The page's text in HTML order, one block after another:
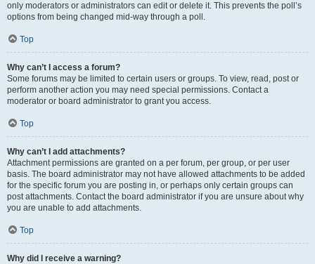
only moderators or administrators can edit or delete it. This prevents the poll’s
options from being changed mid-way through a poll.
Top
Why can’t I access a forum?
Some forums may be limited to certain users or groups. To view, read, post or
perform another action you may need special permissions. Contact a
moderator or board administrator to grant you access.
Top
Why can’t I add attachments?
Attachment permissions are granted on a per forum, per group, or per user
basis. The board administrator may not have allowed attachments to be added
for the specific forum you are posting in, or perhaps only certain groups can
post attachments. Contact the board administrator if you are unsure about why
you are unable to add attachments.
Top
Why did I receive a warning?